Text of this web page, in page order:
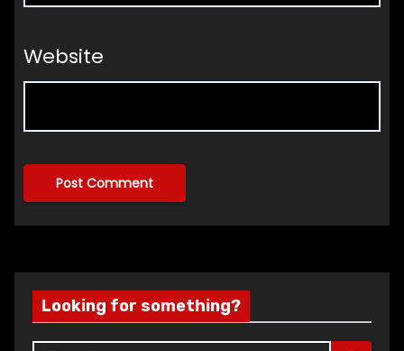
Website
Looking for something?